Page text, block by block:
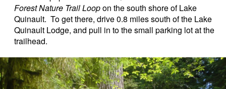
Forest Nature Trail Loopon the south shore of Lake
Quinault. To get there, drive 0.8 miles south of the Lake
Quinault Lodge, and pull in to the small parking lot at the
trailhead.